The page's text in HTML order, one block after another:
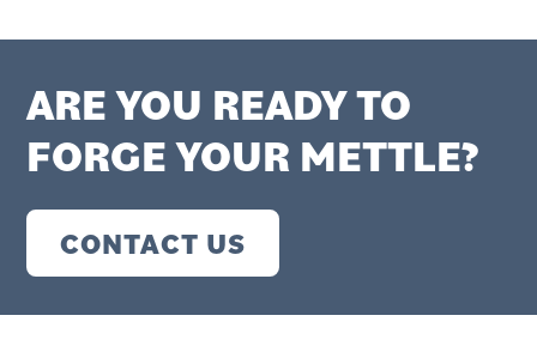
ARE YOU READY TO
FORGE YOUR METTLE?
CONTACT US